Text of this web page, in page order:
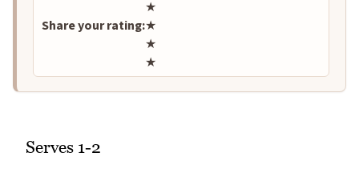
Share your rating:
★
★
★
★
Serves 1-2